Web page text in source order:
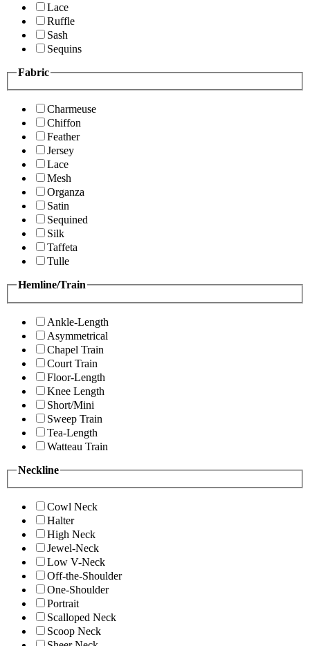
Lace
Ruffle
Sash
Sequins
Fabric
Charmeuse
Chiffon
Feather
Jersey
Lace
Mesh
Organza
Satin
Sequined
Silk
Taffeta
Tulle
Hemline/Train
Ankle-Length
Asymmetrical
Chapel Train
Court Train
Floor-Length
Knee Length
Short/Mini
Sweep Train
Tea-Length
Watteau Train
Neckline
Cowl Neck
Halter
High Neck
Jewel-Neck
Low V-Neck
Off-the-Shoulder
One-Shoulder
Portrait
Scalloped Neck
Scoop Neck